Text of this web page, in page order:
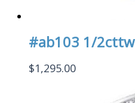
#ab103 1/2cttw
$1,295.00